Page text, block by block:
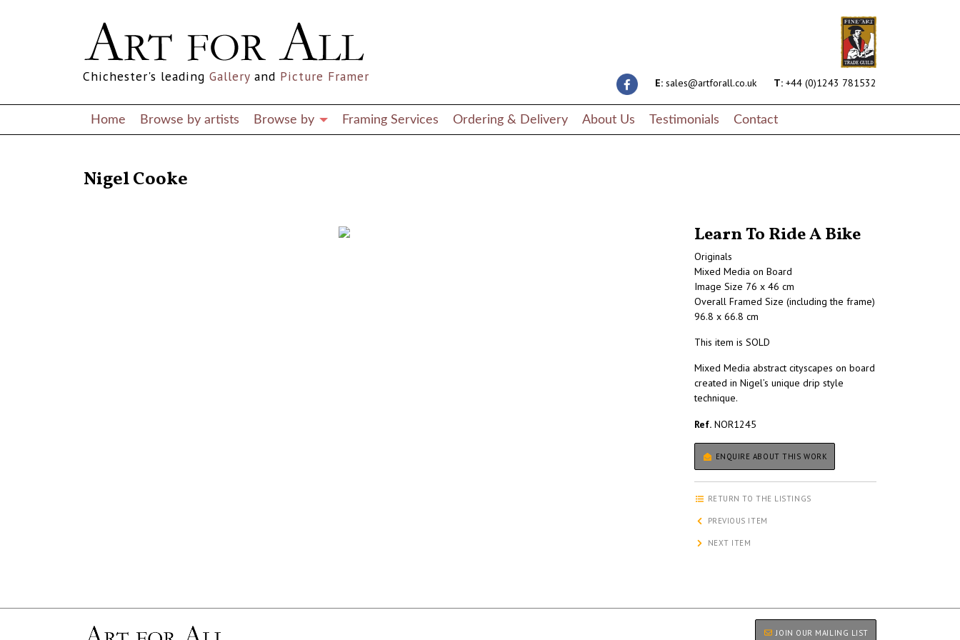
E: sales@artforall.co.uk T: +44 (0)1243 781532
Chichester's leading Gallery and Picture Framer
Home Browse by artists Browse by Framing Services Ordering & Delivery About Us Testimonials Contact
Nigel Cooke
Learn To Ride A Bike
Originals
Mixed Media on Board
Image Size 76 x 46 cm
Overall Framed Size (including the frame)
96.8 x 66.8 cm
This item is SOLD
Mixed Media abstract cityscapes on board
created in Nigel’s unique drip style
technique.
Ref. NOR1245
ENQUIRE ABOUT THIS WORK
RETURN TO THE LISTINGS
PREVIOUS ITEM
NEXT ITEM
JOIN OUR MAILING LIST